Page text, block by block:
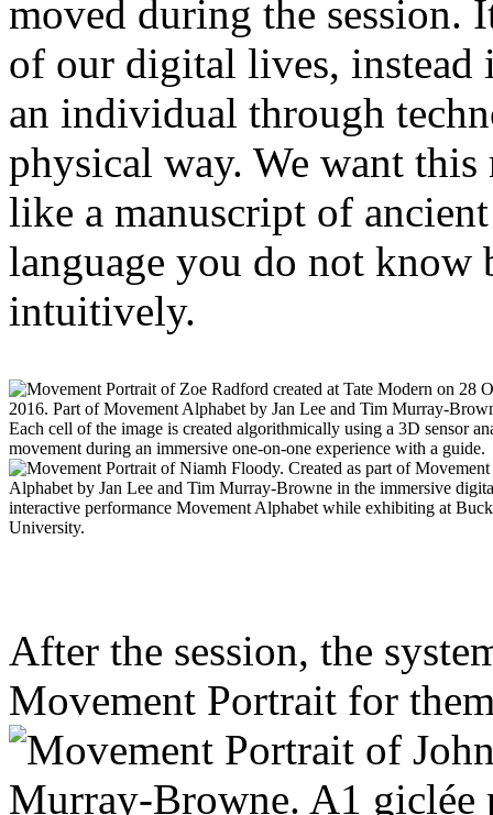
moved during the session.
of our digital lives,
an individual through
physical way. We want
like a manuscript of
language you do not
intuitively.
After the session, the
Movement Portrait for